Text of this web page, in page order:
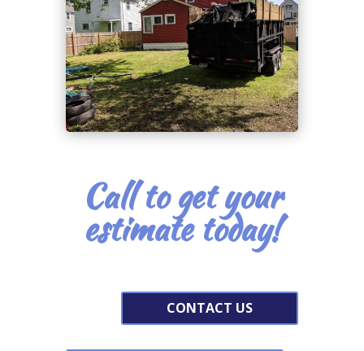
Call to get your
estimate today!
CONTACT US